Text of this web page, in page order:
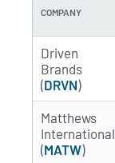
COMPANY
Driven
Brands
(DRVN)
Matthews
International
(MATW)